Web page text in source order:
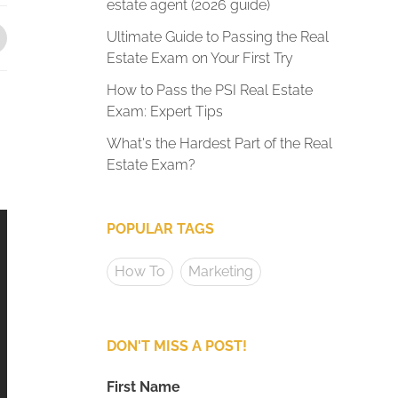
estate agent (2026 guide)
Ultimate Guide to Passing the Real
Estate Exam on Your First Try
How to Pass the PSI Real Estate
Exam: Expert Tips
What's the Hardest Part of the Real
Estate Exam?
POPULAR TAGS
How To Marketing
DON'T MISS A POST!
First Name